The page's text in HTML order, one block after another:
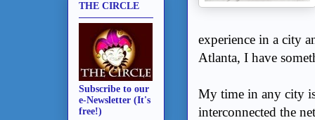
experience in a city
Atlanta, I have
My time in any city
interconnected the
THE CIRCLE
Subscribe to our
e-Newsletter (It's
free!)